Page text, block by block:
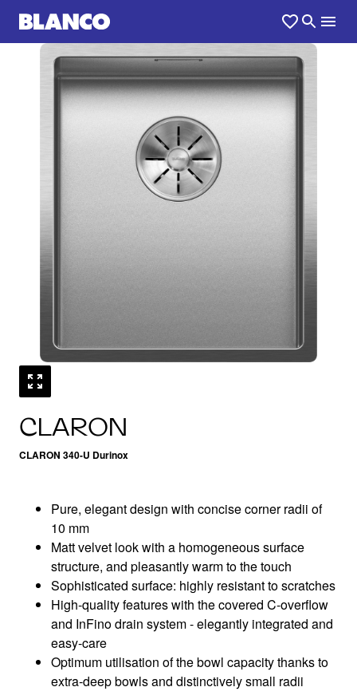
CLARON
CLARON 340-U Durinox
1 /0
Pure, elegant design with concise corner radii of
10 mm
Matt velvet look with a homogeneous surface
structure, and pleasantly warm to the touch
Sophisticated surface: highly resistant to scratches
High-quality features with the covered C-overflow
and InFino drain system - elegantly integrated and
easy-care
Optimum utilisation of the bowl capacity thanks to
extra-deep bowls and distinctively small radii